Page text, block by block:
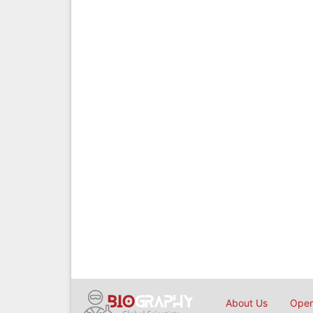
About Us